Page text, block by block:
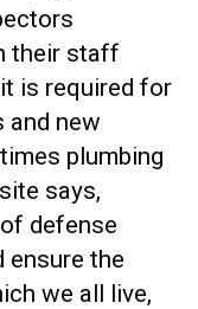
their staff
is required for
and new
plumbing
says,
defense
ensure the
we all live,